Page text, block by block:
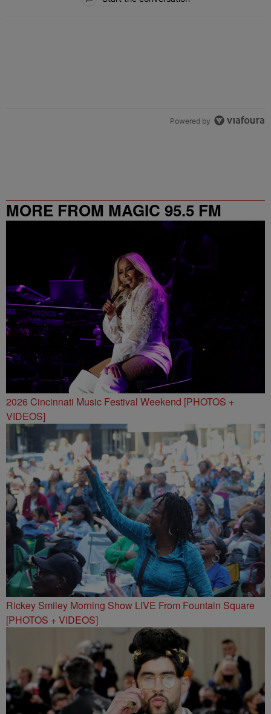
Powered by
MORE FROM MAGIC 95.5 FM
2026 Cincinnati Music Festival Weekend [PHOTOS +
VIDEOS]
Rickey Smiley Morning Show LIVE From Fountain Square
[PHOTOS + VIDEOS]